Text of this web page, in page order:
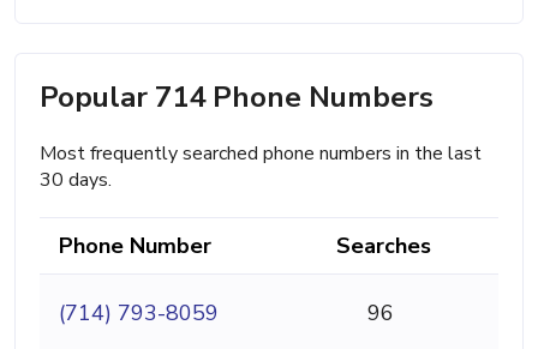
Popular 714 Phone Numbers
Most frequently searched phone numbers in the last
30 days.
Phone Number Searches
(714) 793-8059 96